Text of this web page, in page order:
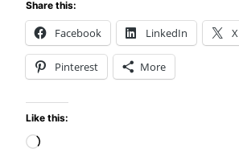
Share this:
Facebook LinkedIn X
Pinterest More
Like this:
Loading…